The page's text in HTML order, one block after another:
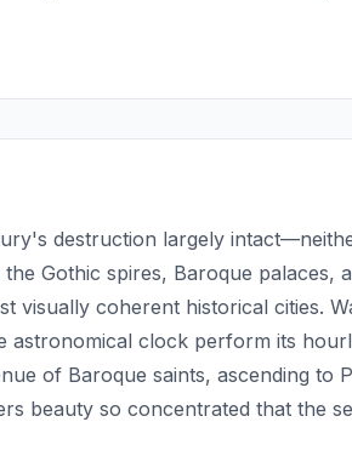
destruction largely
Gothic spires, Baroque palaces,
visually coherent historical cities.
astronomical clock perform its
of Baroque saints, ascending to
beauty so concentrated that the